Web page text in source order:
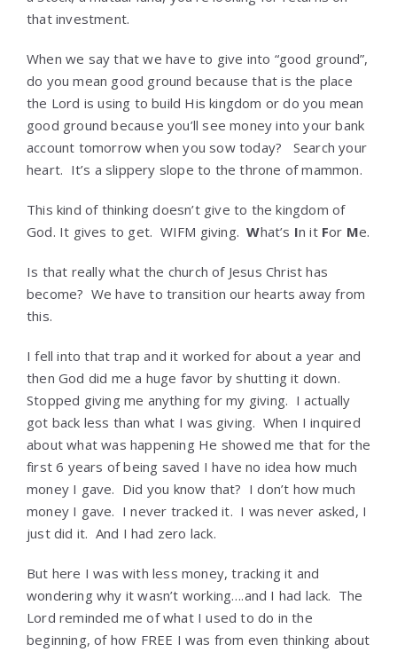
that investment.
When we say that we have to give into “good ground”,
do you mean good ground because that is the place
the Lord is using to build His kingdom or do you mean
good ground because you’ll see money into your bank
account tomorrow when you sow today? Search your
heart. It’s a slippery slope to the throne of mammon.
This kind of thinking doesn’t give to the kingdom of
God. It gives to get. WIFM giving.What’s In it For Me.
Is that really what the church of Jesus Christ has
become? We have to transition our hearts away from
this.
I fell into that trap and it worked for about a year and
then God did me a huge favor by shutting it down.
Stopped giving me anything for my giving. I actually
got back less than what I was giving. When I inquired
about what was happening He showed me that for the
first 6 years of being saved I have no idea how much
money I gave. Did you know that? I don’t how much
money I gave. I never tracked it. I was never asked, I
just did it. And I had zero lack.
But here I was with less money, tracking it and
wondering why it wasn’t working….and I had lack. The
Lord reminded me of what I used to do in the
beginning, of how FREE I was from even thinking about